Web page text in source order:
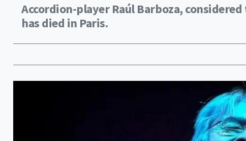
Accordion-player Raúl Barboza,
has died in Paris.